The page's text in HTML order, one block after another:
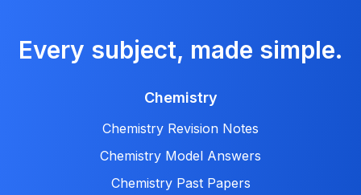
Every subject, made simple.
Chemistry
Chemistry Revision Notes
Chemistry Model Answers
Chemistry Past Papers